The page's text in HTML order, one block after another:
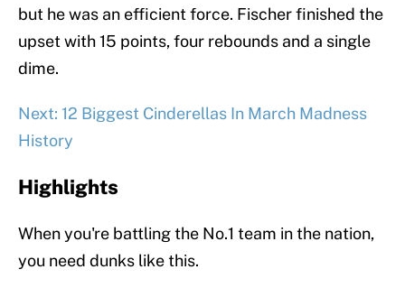
but he was an efficient force. Fischer finished the
upset with 15 points, four rebounds and a single
dime.
Next: 12 Biggest Cinderellas In March Madness
History
Highlights
When you're battling the No.1 team in the nation,
you need dunks like this.